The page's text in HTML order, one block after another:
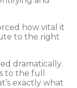
how vital it
to the right
dramatically.
to the full
exactly what